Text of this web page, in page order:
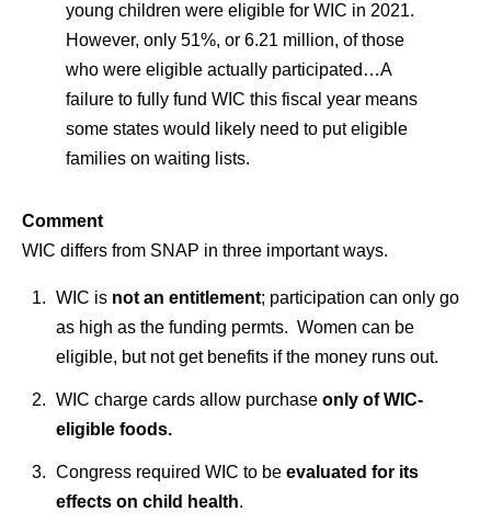
young children were eligible for WIC in 2021.
However, only 51%, or 6.21 million, of those
who were eligible actually participated…A
failure to fully fund WIC this fiscal year means
some states would likely need to put eligible
families on waiting lists.
Comment
WIC differs from SNAP in three important ways.
WIC is not an entitlement; participation can only go
as high as the funding permts. Women can be
eligible, but not get benefits if the money runs out.
WIC charge cards allow purchase only of WIC-
eligible foods.
Congress required WIC to be evaluated for its
effects on child health.